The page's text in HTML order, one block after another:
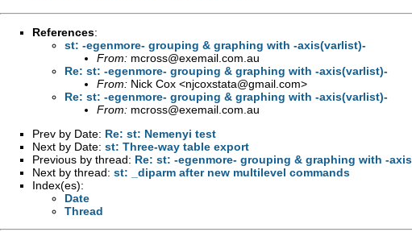
References:
st: -egenmore- grouping & graphing with -axis(varlist)-
From: mcross@exemail.com.au
Re: st: -egenmore- grouping & graphing with -axis(varlist)-
From: Nick Cox <njcoxstata@gmail.com>
Re: st: -egenmore- grouping & graphing with -axis(varlist)-
From: mcross@exemail.com.au
Prev by Date: Re: st: Nemenyi test
Next by Date: st: Three-way table export
Previous by thread: Re: st: -egenmore- grouping & graphing with -
Next by thread: st: _diparm after new multilevel commands
Index(es):
Date
Thread